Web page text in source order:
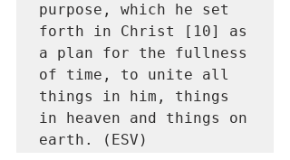
purpose, which he set
forth in Christ [10] as
a plan for the fullness
of time, to unite all
things in him, things
in heaven and things on
earth. (ESV)